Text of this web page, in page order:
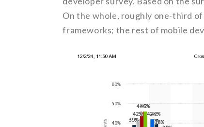
On the whole, roughly one-third
frameworks; the rest of mobile